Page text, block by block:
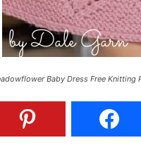
Baby Dress Free Knitting